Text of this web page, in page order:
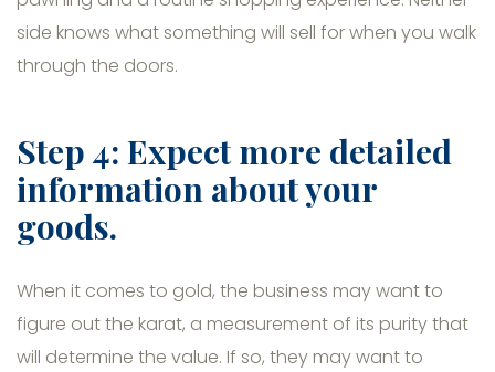
side knows what something will sell for when you walk
through the doors.
Step 4: Expect more detailed
information about your
goods.
When it comes to gold, the business may want to
figure out the karat, a measurement of its purity that
will determine the value. If so, they may want to